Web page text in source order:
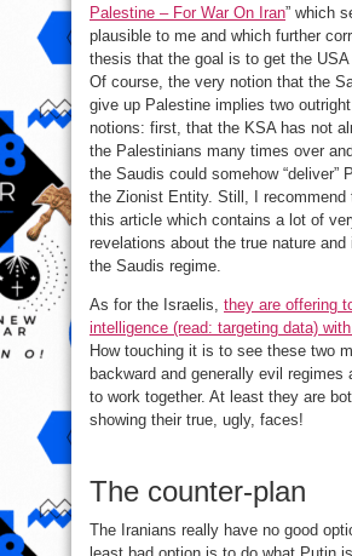
Palestine – For War On Iran” which
plausible to me and which further
thesis that the goal is to get the USA
Of course, the very notion that the
give up Palestine implies two
notions: first, that the KSA has not
the Palestinians many times over
the Saudis could somehow “deliver”
the Zionist Entity. Still, I recommend
this article which contains a lot of
revelations about the true nature and
the Saudis regime.
As for the Israelis, they are offering
intelligence (read: targeting data)
How touching it is to see these two
backward and generally evil regimes
to work together. At least they are
showing their true, ugly, faces!
The counter-plan
The Iranians really have no good